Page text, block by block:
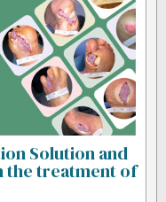
Solution and
the treatment of